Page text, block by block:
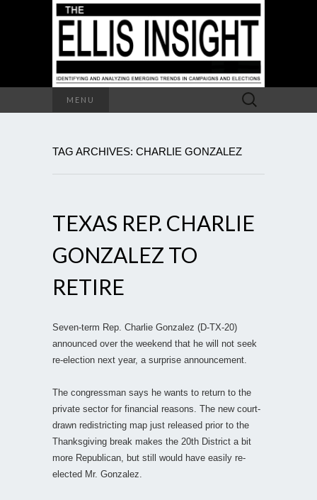
MENU
Search
for:
TAG ARCHIVES: CHARLIE GONZALEZ
TEXAS REP. CHARLIE
GONZALEZ TO
RETIRE
Seven-term Rep. Charlie Gonzalez (D-TX-20)
announced over the weekend that he will not seek
re-election next year, a surprise announcement.
The congressman says he wants to return to the
private sector for financial reasons. The new court-
drawn redistricting map just released prior to the
Thanksgiving break makes the 20th District a bit
more Republican, but still would have easily re-
elected Mr. Gonzalez.